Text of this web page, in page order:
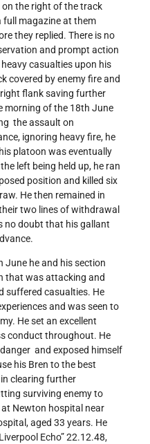
the right of the track
full magazine at them
they replied. There is no
and prompt action
casualties upon his
covered by enemy fire and
flank saving further
morning of the 18th June
the assault on
ignoring heavy fire, he
platoon was eventually
left being held up, he ran
position and killed six
He then remained in
two lines of withdrawal
no doubt that his gallant
June he and his section
that was attacking and
suffered casualties. He
and was seen to
He set an excellent
conduct throughout. He
and exposed himself
his Bren to the best
clearing further
surviving enemy to
Newton hospital near
aged 33 years. He
Echo” 22.12.48,